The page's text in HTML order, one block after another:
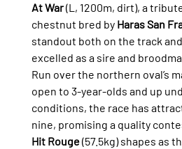
At War (L, 1200m, dirt), a
chestnut bred by Haras San
standout both on the track
excelled as a sire and
Run over the northern oval’s
open to 3-year-olds and up
conditions, the race has
nine, promising a quality
Hit Rouge (57.5kg) shapes as